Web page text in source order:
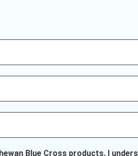
Blue Cross products. I